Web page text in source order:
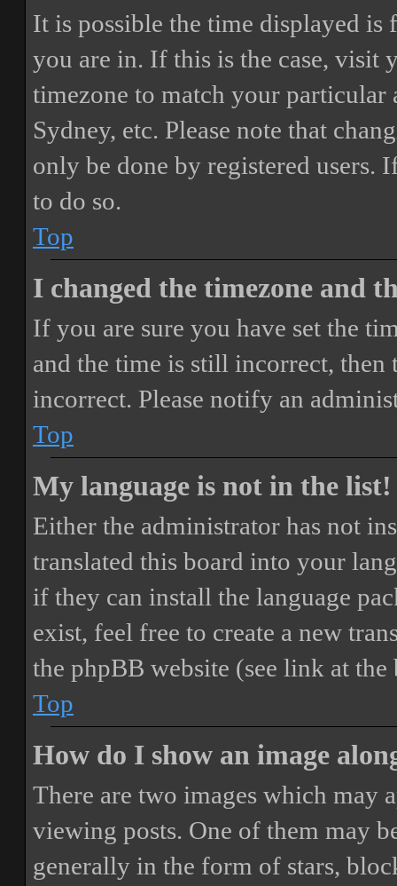
It is possible the time displayed
you are in. If this is the case, visit
timezone to match your particular
Sydney, etc. Please note that
only be done by registered users.
to do so.
Top
I changed the timezone and
If you are sure you have set the
and the time is still incorrect, then
incorrect. Please notify an
Top
My language is not in the list!
Either the administrator has not
translated this board into your
if they can install the language
exist, feel free to create a new
the phpBB website (see link at
Top
How do I show an image
There are two images which may
viewing posts. One of them may
generally in the form of stars,